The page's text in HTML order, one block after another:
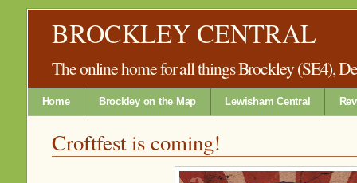
BROCKLEY CENTRAL
The online home for all things Brockley (SE4),
Home Brockley on the Map Lewisham Central
Croftfest is coming!